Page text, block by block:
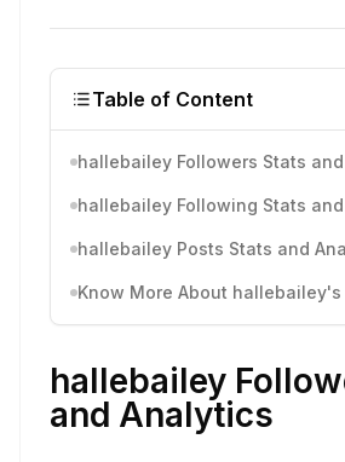
Table of Content
hallebailey Followers Stats
hallebailey Following Stats
hallebailey Posts Stats and
hallebailey
and Analytics